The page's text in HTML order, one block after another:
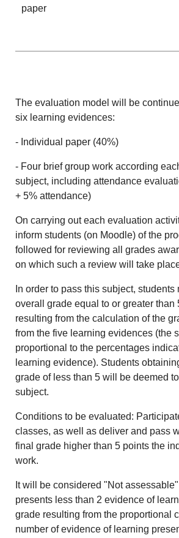
paper
The evaluation model will be
six learning evidences:
- Individual paper (40%)
- Four brief group work according
subject, including attendance
+ 5% attendance)
On carrying out each evaluation
inform students (on Moodle) of the
followed for reviewing all grades
on which such a review will take
In order to pass this subject, students
overall grade equal to or greater than
resulting from the calculation of the
from the five learning evidences (the
proportional to the percentages
learning evidence). Students
grade of less than 5 will be deemed
subject.
Conditions to be evaluated:
classes, as well as deliver and pass
final grade higher than 5 points the
work.
It will be considered "Not
presents less than 2 evidence of
grade resulting from the proportional
number of evidence of learning